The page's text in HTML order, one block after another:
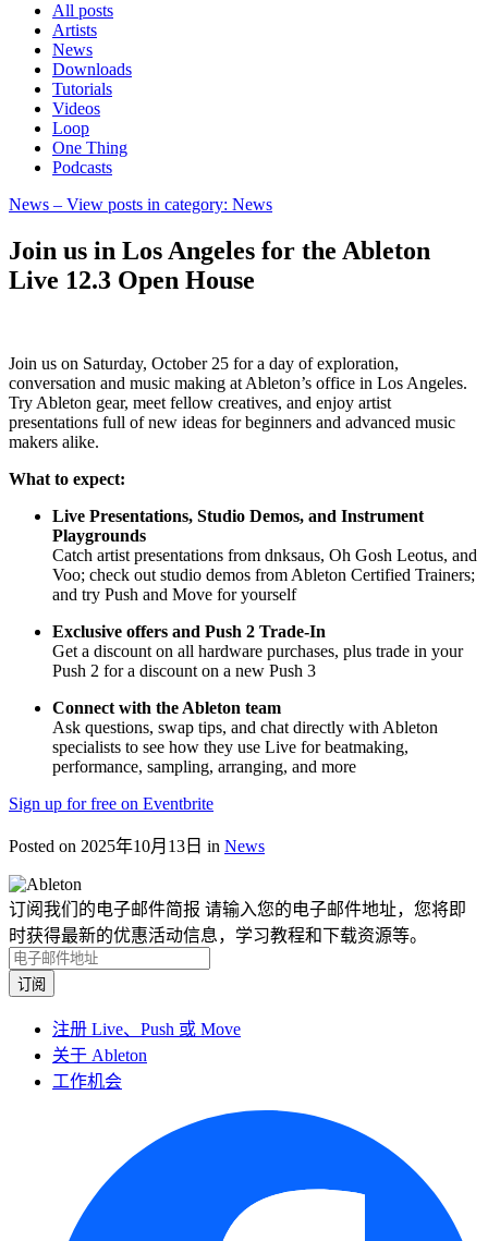
All posts
Artists
News
Downloads
Tutorials
Videos
Loop
One Thing
Podcasts
News – View posts in category: News
Join us in Los Angeles for the Ableton
Live 12.3 Open House
Join us on Saturday, October 25 for a day of exploration,
conversation and music making at Ableton’s office in Los Angeles.
Try Ableton gear, meet fellow creatives, and enjoy artist
presentations full of new ideas for beginners and advanced music
makers alike.
What to expect:
Live Presentations, Studio Demos, and Instrument
Playgrounds
Catch artist presentations from dnksaus, Oh Gosh Leotus, and
Voo; check out studio demos from Ableton Certified Trainers;
and try Push and Move for yourself
Exclusive offers and Push 2 Trade-In
Get a discount on all hardware purchases, plus trade in your
Push 2 for a discount on a new Push 3
Connect with the Ableton team
Ask questions, swap tips, and chat directly with Ableton
specialists to see how they use Live for beatmaking,
performance, sampling, arranging, and more
Sign up for free on Eventbrite
Posted on 2025年10月13日 in News
订阅我们的电子邮件简报 请输入您的电子邮件地址，您将即
时获得最新的优惠活动信息，学习教程和下载资源等。
注册 Live、Push 或 Move
关于 Ableton
工作机会